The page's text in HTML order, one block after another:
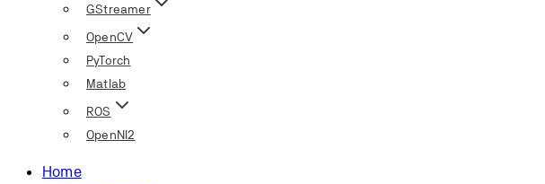
GStreamer
OpenCV
PyTorch
Matlab
ROS
OpenNI2
Home